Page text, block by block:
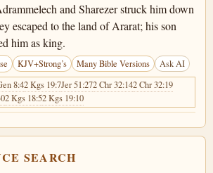
and Sharezer struck him down
escaped to the land of Ararat; his son
him as king.
KJV+Strong’s Many Bible Versions Ask AI
8:42 Kgs 19:7Jer 51:272 Chr 32:142 Chr 32:19
2 Kgs 18:52 Kgs 19:10
SEARCH